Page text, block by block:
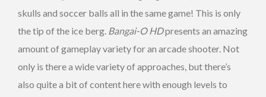
skulls and soccer balls all in the same game! This is only
the tip of the ice berg. Bangai-O HDpresents an amazing
amount of gameplay variety for an arcade shooter. Not
only is there a wide variety of approaches, but there’s
also quite a bit of content here with enough levels to